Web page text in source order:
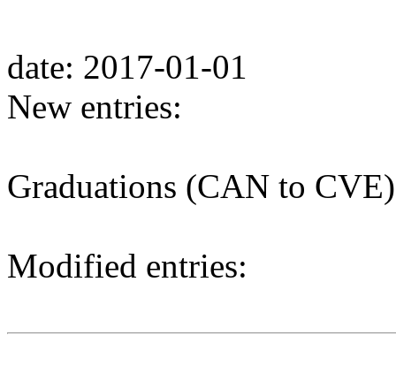
date: 2017-01-01
New entries:
Graduations (CAN to
Modified entries: